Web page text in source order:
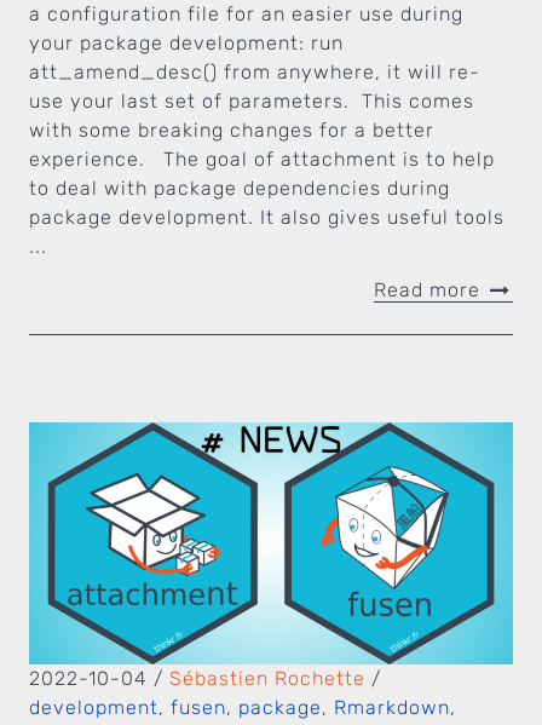
a configuration file for an easier use during
your package development: run
att_amend_desc() from anywhere, it will re-
use your last set of parameters. This comes
with some breaking changes for a better
experience. The goal of attachment is to help
to deal with package dependencies during
package development. It also gives useful tools
...
Read more
2022-10-04 / Sébastien Rochette /
development, fusen, package, Rmarkdown,